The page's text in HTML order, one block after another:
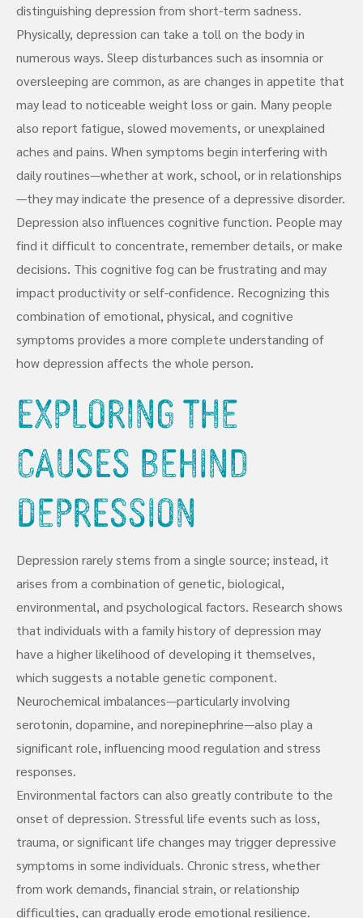
distinguishing depression from short-term sadness.
Physically, depression can take a toll on the body in
numerous ways. Sleep disturbances such as insomnia or
oversleeping are common, as are changes in appetite that
may lead to noticeable weight loss or gain. Many people
also report fatigue, slowed movements, or unexplained
aches and pains. When symptoms begin interfering with
daily routines—whether at work, school, or in relationships
—they may indicate the presence of a depressive disorder.
Depression also influences cognitive function. People may
find it difficult to concentrate, remember details, or make
decisions. This cognitive fog can be frustrating and may
impact productivity or self-confidence. Recognizing this
combination of emotional, physical, and cognitive
symptoms provides a more complete understanding of
how depression affects the whole person.
Exploring the
Causes Behind
Depression
Depression rarely stems from a single source; instead, it
arises from a combination of genetic, biological,
environmental, and psychological factors. Research shows
that individuals with a family history of depression may
have a higher likelihood of developing it themselves,
which suggests a notable genetic component.
Neurochemical imbalances—particularly involving
serotonin, dopamine, and norepinephrine—also play a
significant role, influencing mood regulation and stress
responses.
Environmental factors can also greatly contribute to the
onset of depression. Stressful life events such as loss,
trauma, or significant life changes may trigger depressive
symptoms in some individuals. Chronic stress, whether
from work demands, financial strain, or relationship
difficulties, can gradually erode emotional resilience.